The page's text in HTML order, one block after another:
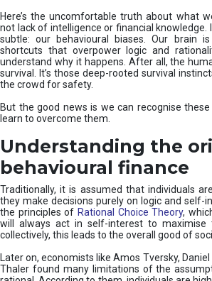
t
s
Here’s the uncomfortable truth about what
not lack of intelligence or financial
subtle: our behavioural biases. Our brain
shortcuts that overpower logic and
understand why it happens. After all, the
survival. It’s those deep-rooted survival
the crowd for safety.
But the good news is we can recognise
learn to overcome them.
Understanding the
behavioural finance
Traditionally, it is assumed that individuals
they make decisions purely on logic and self-
the principles of Rational Choice Theory,
will always act in self-interest to maximise
collectively, this leads to the overall good of
Later on, economists like Amos Tversky,
Thaler found many limitations of the